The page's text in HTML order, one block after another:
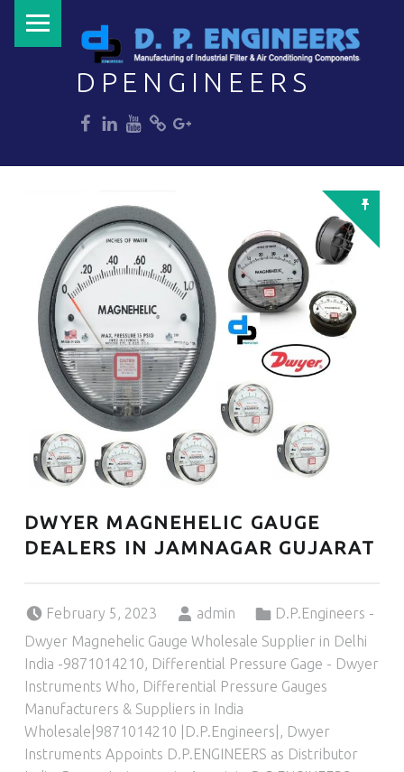
DPENGINEERS
DWYER MAGNEHELIC GAUGE
DEALERS IN JAMNAGAR GUJARAT
February 5, 2023
admin
D.P.Engineers -
Dwyer Magnehelic Gauge Wholesale Supplier in Delhi
India -9871014210, Differential Pressure Gage - Dwyer
Instruments Who, Differential Pressure Gauges
Manufacturers & Suppliers in India
Wholesale|9871014210 |D.P.Engineers| , Dwyer
Instruments Appoints D.P.ENGINEERS as Distributor